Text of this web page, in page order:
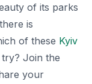
of its parks
is
of these Kyiv
Join the
your